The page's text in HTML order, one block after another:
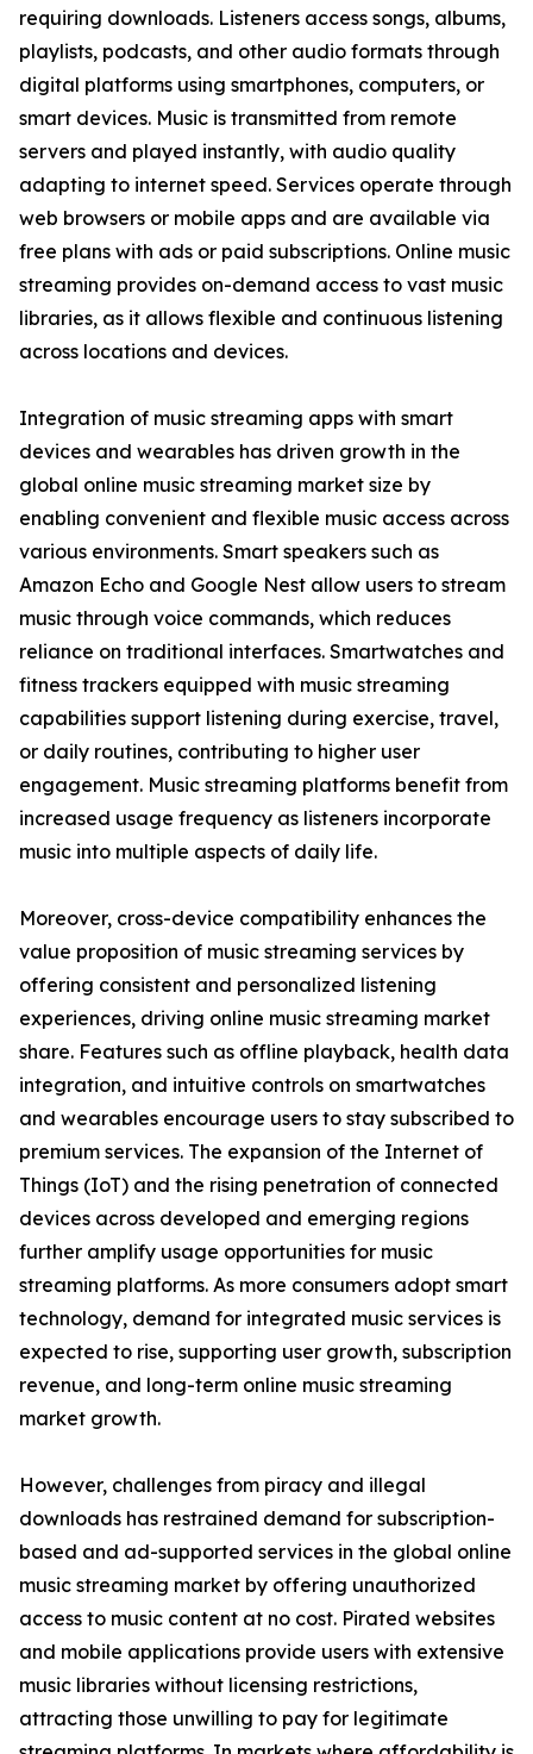
requiring downloads. Listeners access songs, albums,
playlists, podcasts, and other audio formats through
digital platforms using smartphones, computers, or
smart devices. Music is transmitted from remote
servers and played instantly, with audio quality
adapting to internet speed. Services operate through
web browsers or mobile apps and are available via
free plans with ads or paid subscriptions. Online music
streaming provides on-demand access to vast music
libraries, as it allows flexible and continuous listening
across locations and devices.
Integration of music streaming apps with smart
devices and wearables has driven growth in the
global online music streaming market size by
enabling convenient and flexible music access across
various environments. Smart speakers such as
Amazon Echo and Google Nest allow users to stream
music through voice commands, which reduces
reliance on traditional interfaces. Smartwatches and
fitness trackers equipped with music streaming
capabilities support listening during exercise, travel,
or daily routines, contributing to higher user
engagement. Music streaming platforms benefit from
increased usage frequency as listeners incorporate
music into multiple aspects of daily life.
Moreover, cross-device compatibility enhances the
value proposition of music streaming services by
offering consistent and personalized listening
experiences, driving online music streaming market
share. Features such as offline playback, health data
integration, and intuitive controls on smartwatches
and wearables encourage users to stay subscribed to
premium services. The expansion of the Internet of
Things (IoT) and the rising penetration of connected
devices across developed and emerging regions
further amplify usage opportunities for music
streaming platforms. As more consumers adopt smart
technology, demand for integrated music services is
expected to rise, supporting user growth, subscription
revenue, and long-term online music streaming
market growth.
However, challenges from piracy and illegal
downloads has restrained demand for subscription-
based and ad-supported services in the global online
music streaming market by offering unauthorized
access to music content at no cost. Pirated websites
and mobile applications provide users with extensive
music libraries without licensing restrictions,
attracting those unwilling to pay for legitimate